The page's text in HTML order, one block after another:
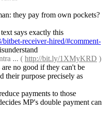
they pay from own pockets?
says exactly this
bitbet-receiver-hired/#comment-
... ( http://bit.ly/1XMyKRD )
no good if they can't be
their purpose precisely as
payments to those
MP's double payment can